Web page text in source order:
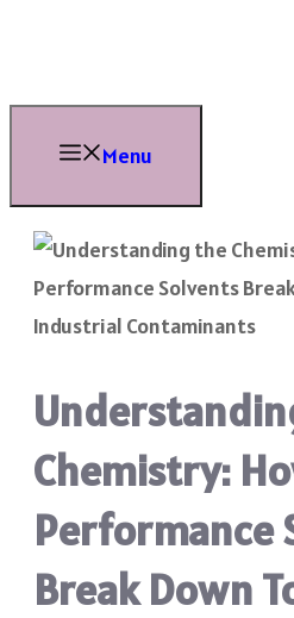
content
Menu
Chemistry:
Performance
Break Down